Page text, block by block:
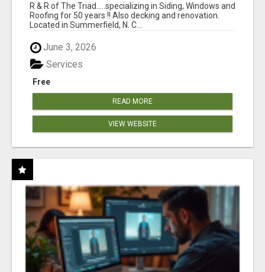
R & R of The Triad.....specializing in Siding, Windows and
Roofing for 50 years !! Also decking and renovation.
Located in Summerfield, N. C...
June 3, 2026
Free
Services
READ MORE
VIEW WEBSITE